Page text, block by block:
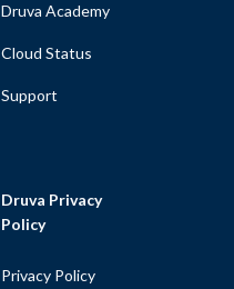
Druva Academy
Cloud Status
Support
Druva Privacy
Policy
Privacy Policy